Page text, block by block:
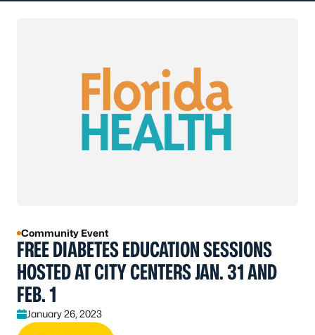
Community Event
FREE DIABETES EDUCATION SESSIONS
HOSTED AT CITY CENTERS JAN. 31 AND
FEB. 1
January 26, 2023